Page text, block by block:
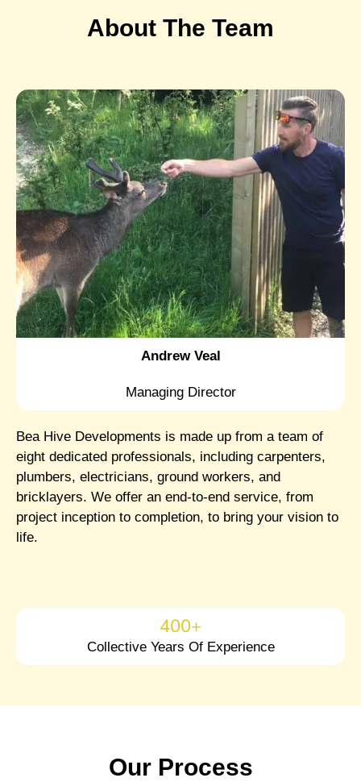
About The Team
Andrew Veal
Managing Director
Bea Hive Developments is made up from a team of
eight dedicated professionals, including carpenters,
plumbers, electricians, ground workers, and
bricklayers. We offer an end-to-end service, from
project inception to completion, to bring your vision to
life.
Collective Years Of Experience
400+
Our Process​